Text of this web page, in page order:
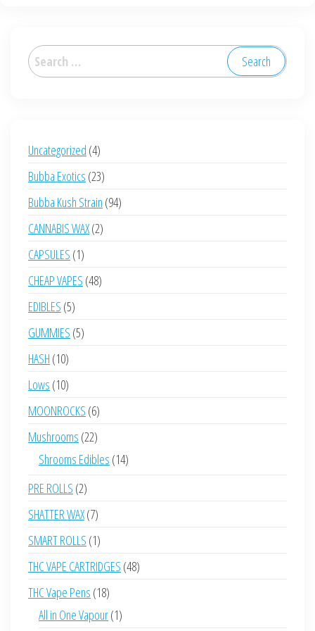
Search
for:
Uncategorized 44
products
Bubba Exotics 2323
products
Bubba Kush Strain 9494
CANNABIS WAX 22
CAPSULES 11
product
CHEAP VAPES 4848
EDIBLES 55
products
GUMMIES 55
HASH 1010
products
Lows 1010
products
MOONROCKS 66
products
Mushrooms 2222
products
Shrooms Edibles 1414
PRE ROLLS 22
products
SHATTER WAX 77
products
SMART ROLLS 11
product
THC VAPE CARTRIDGES 4848
THC Vape Pens 1818
products
All in One Vapour 11